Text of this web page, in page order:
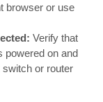
browser or use
Verify that
powered on and
or router